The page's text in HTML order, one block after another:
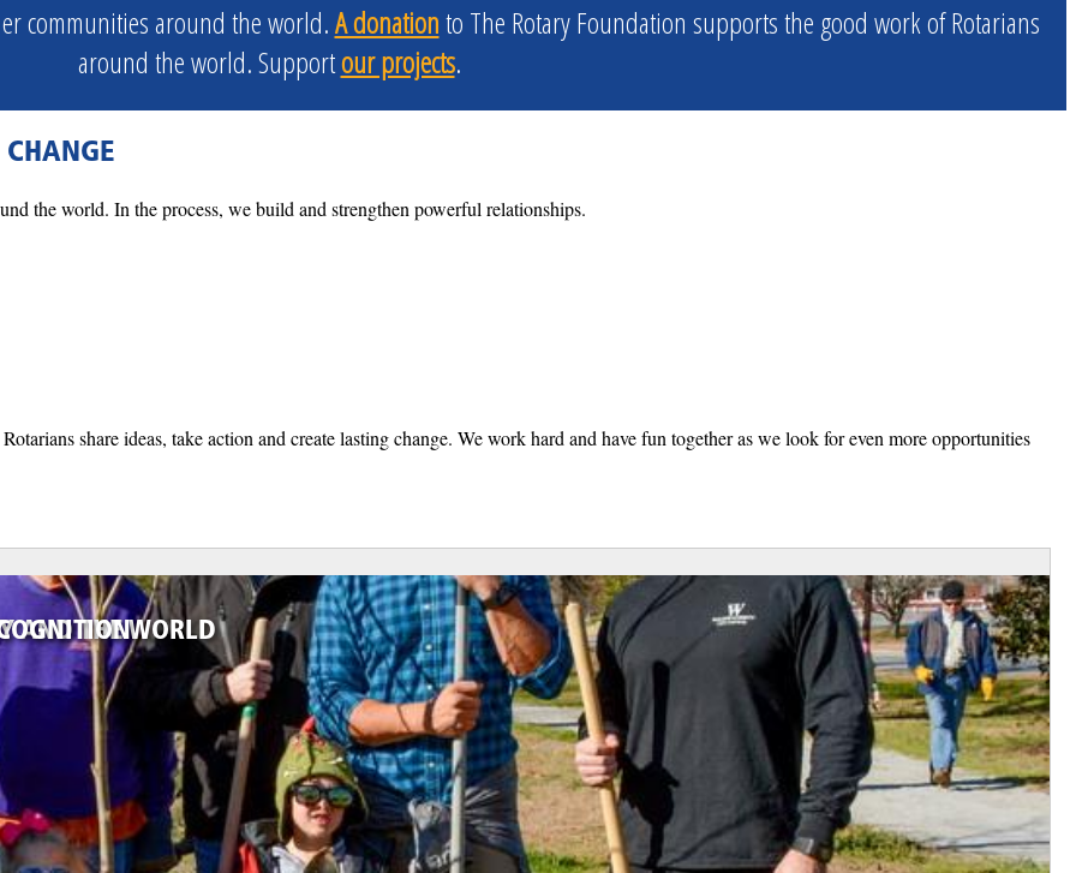
communities around the world.A donationto The Rotary Foundation supports the good work of Rotarians
around the world. Supportour projects.
CHANGE
the world. In the process, we build and strengthen powerful relationships.
share ideas, take action and create lasting change. We work hard and have fun together as we look for even more opportunities
AND THE WORLD